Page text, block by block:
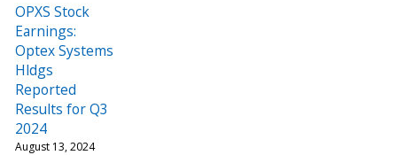
OPXS Stock
Earnings:
Optex Systems
Hldgs
Reported
Results for Q3
2024
August 13, 2024